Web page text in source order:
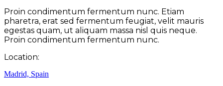
Proin condimentum fermentum nunc. Etiam
pharetra, erat sed fermentum feugiat, velit mauris
egestas quam, ut aliquam massa nisl quis neque.
Proin condimentum fermentum nunc.
Location:
Madrid, Spain